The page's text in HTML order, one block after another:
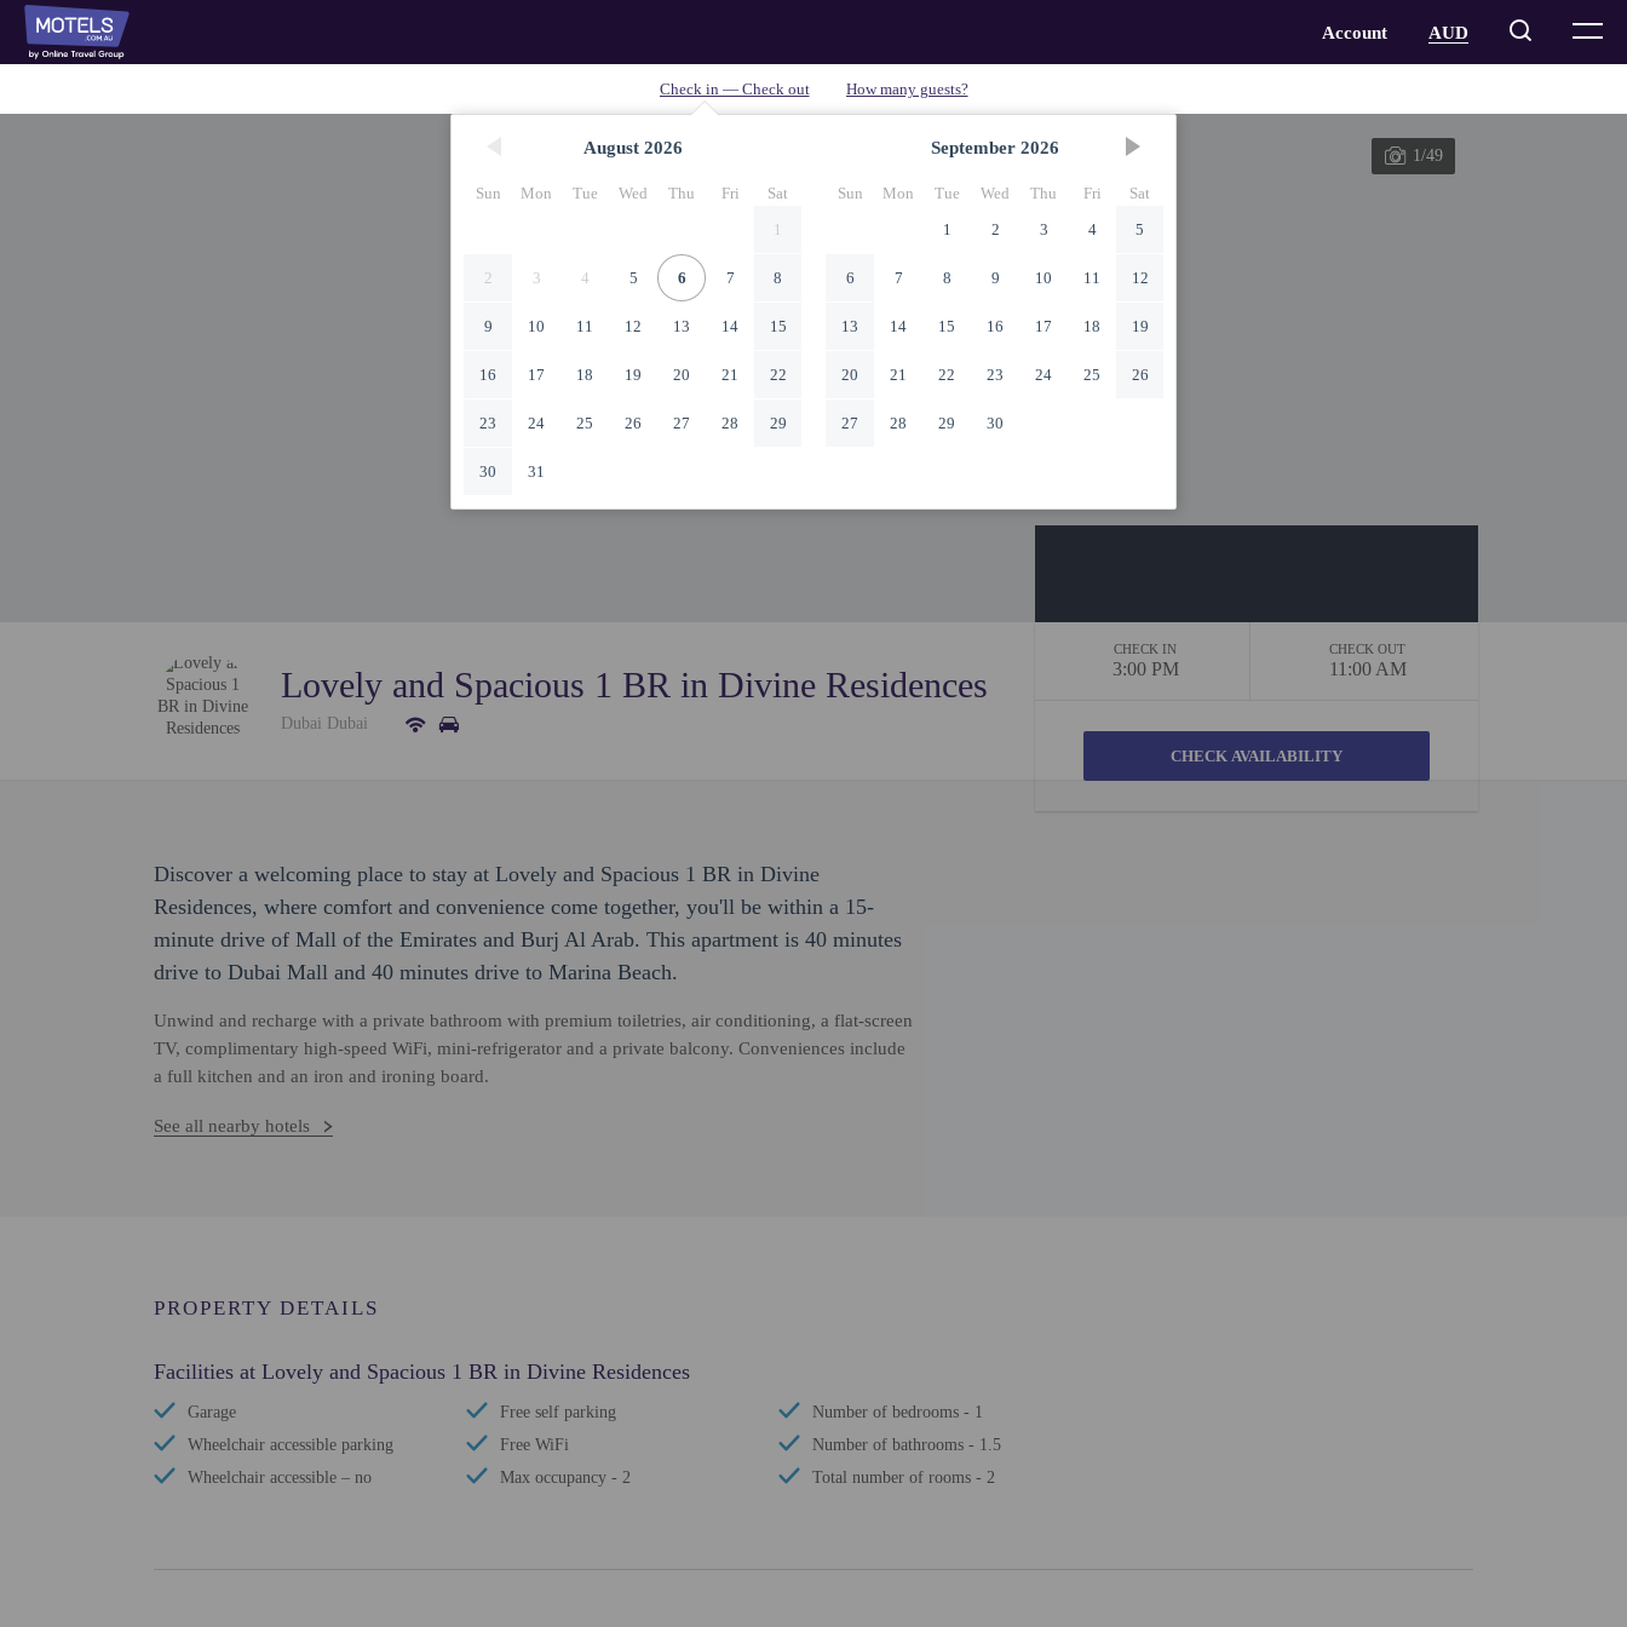
August 2026
Sun Mon Tue Wed Thu Fri
Sat
1
2 3 4 5 6 7 8
9 10 11 12 13 14 15
16 17 18 19 20 21 22
23 24 25 26 27 28 29
30 31
September 2026
Sun Mon Tue Wed Thu Fri
Sat
1
2 3 4 5
6 7 8 9 10 11 12
13 14 15 16 17 18 19
20 21 22 23 24 25 26
27 28 29 30
1/49
Lovely and Spacious 1 BR in Divine Residences
Dubai Dubai
CHECK IN
3:00 PM
CHECK OUT
11:00 AM
Discover a welcoming place to stay at Lovely and Spacious 1 BR in Divine
Residences, where comfort and convenience come together, you'll be within a 15-
minute drive of Mall of the Emirates and Burj Al Arab. This apartment is 40 minutes
drive to Dubai Mall and 40 minutes drive to Marina Beach.
Unwind and recharge with a private bathroom with premium toiletries, air conditioning, a flat-screen
TV, complimentary high-speed WiFi, mini-refrigerator and a private balcony. Conveniences include
a full kitchen and an iron and ironing board.
See all nearby hotels
PROPERTY DETAILS
Facilities at Lovely and Spacious 1 BR in Divine Residences
Garage
Wheelchair accessible parking
Wheelchair accessible – no
Free self parking
Free WiFi
Max occupancy - 2
Number of bedrooms - 1
Number of bathrooms - 1.5
Total number of rooms - 2